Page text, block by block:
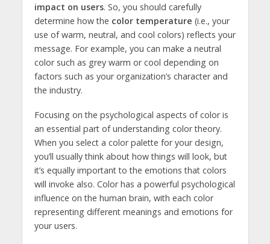
impact on users. So, you should carefully
determine how the color temperature (i.e., your
use of warm, neutral, and cool colors) reflects your
message. For example, you can make a neutral
color such as grey warm or cool depending on
factors such as your organization’s character and
the industry.
Focusing on the psychological aspects of color is
an essential part of understanding color theory.
When you select a color palette for your design,
you’ll usually think about how things will look, but
it’s equally important to the emotions that colors
will invoke also. Color has a powerful psychological
influence on the human brain, with each color
representing different meanings and emotions for
your users.